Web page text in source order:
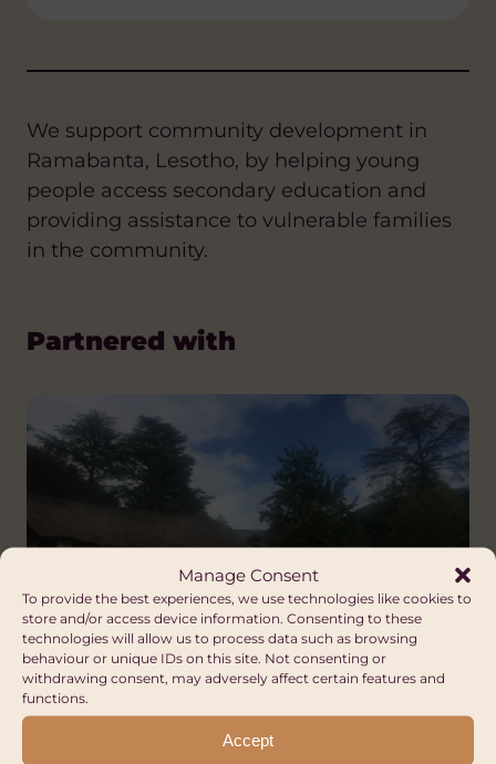
Manage Consent
To provide the best experiences, we use technologies like cookies to
store and/or access device information. Consenting to these
technologies will allow us to process data such as browsing
behaviour or unique IDs on this site. Not consenting or
withdrawing consent, may adversely affect certain features and
functions.
Accept
We support community development in
Ramabanta, Lesotho, by helping young
people access secondary education and
providing assistance to vulnerable families
in the community.
Partnered with
Community of
Ramabanta